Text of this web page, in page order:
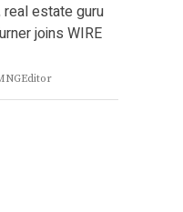
real estate guru
joins WIRE